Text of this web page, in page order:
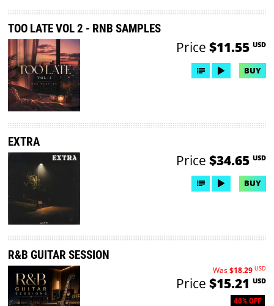
TOO LATE VOL 2 - RNB SAMPLES
Price $11.55 USD
BUY
EXTRA
Price $34.65 USD
BUY
R&B GUITAR SESSION
40% OFF
Was$18.29 USD
Price $15.21 USD